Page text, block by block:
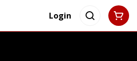
Login